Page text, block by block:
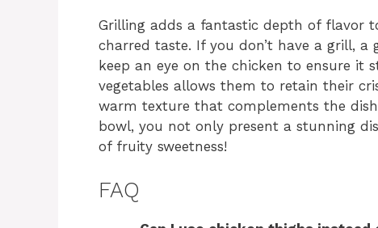
Grilling adds a fantastic depth of flavor
charred taste. If you don’t have a grill,
keep an eye on the chicken to ensure it
vegetables allows them to retain their
warm texture that complements the
bowl, you not only present a stunning
of fruity sweetness!
FAQ